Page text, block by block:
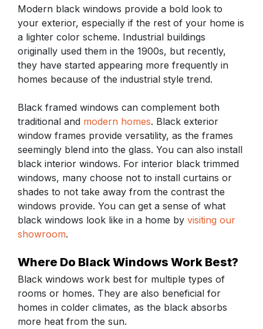
Modern black windows provide a bold look to
your exterior, especially if the rest of your home is
a lighter color scheme. Industrial buildings
originally used them in the 1900s, but recently,
they have started appearing more frequently in
homes because of the industrial style trend.
Black framed windows can complement both
traditional and modern homes. Black exterior
window frames provide versatility, as the frames
seemingly blend into the glass. You can also install
black interior windows. For interior black trimmed
windows, many choose not to install curtains or
shades to not take away from the contrast the
windows provide. You can get a sense of what
black windows look like in a home by visiting our
showroom.
Where Do Black Windows Work Best?
Black windows work best for multiple types of
rooms or homes. They are also beneficial for
homes in colder climates, as the black absorbs
more heat from the sun.